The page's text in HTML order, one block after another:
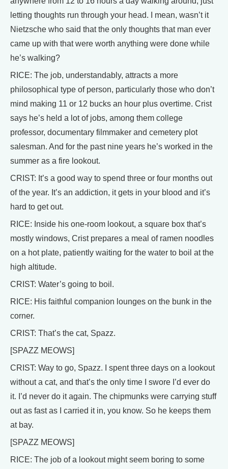
letting thoughts run through your head. I mean, wasn’t it
Nietzsche who said that the only thoughts that man ever
came up with that were worth anything were done while
he’s walking?
RICE: The job, understandably, attracts a more
philosophical type of person, particularly those who don’t
mind making 11 or 12 bucks an hour plus overtime. Crist
says he’s held a lot of jobs, among them college
professor, documentary filmmaker and cemetery plot
salesman. And for the past nine years he’s worked in the
summer as a fire lookout.
CRIST: It’s a good way to spend three or four months out
of the year. It’s an addiction, it gets in your blood and it’s
hard to get out.
RICE: Inside his one-room lookout, a square box that’s
mostly windows, Crist prepares a meal of ramen noodles
on a hot plate, patiently waiting for the water to boil at the
high altitude.
CRIST: Water’s going to boil.
RICE: His faithful companion lounges on the bunk in the
corner.
CRIST: That’s the cat, Spazz.
[SPAZZ MEOWS]
CRIST: Way to go, Spazz. I spent three days on a lookout
without a cat, and that’s the only time I swore I’d ever do
it. I’d never do it again. The chipmunks were carrying stuff
out as fast as I carried it in, you know. So he keeps them
at bay.
[SPAZZ MEOWS]
RICE: The job of a lookout might seem boring to some